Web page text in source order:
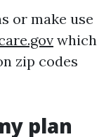
or make use
which
zip codes
plan